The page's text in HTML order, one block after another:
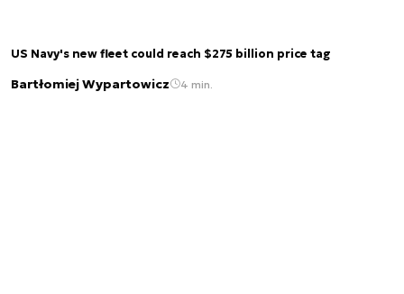
US Navy's new fleet could reach $275 billion price tag
Bartłomiej Wypartowicz 4 min.